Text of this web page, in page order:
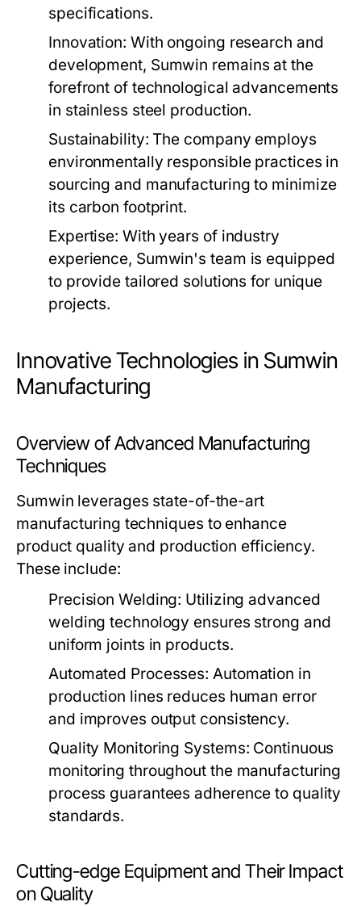
specifications.
Innovation: With ongoing research and
development, Sumwin remains at the
forefront of technological advancements
in stainless steel production.
Sustainability: The company employs
environmentally responsible practices in
sourcing and manufacturing to minimize
its carbon footprint.
Expertise: With years of industry
experience, Sumwin's team is equipped
to provide tailored solutions for unique
projects.
Innovative Technologies in Sumwin
Manufacturing
Overview of Advanced Manufacturing
Techniques
Sumwin leverages state-of-the-art
manufacturing techniques to enhance
product quality and production efficiency.
These include:
Precision Welding: Utilizing advanced
welding technology ensures strong and
uniform joints in products.
Automated Processes: Automation in
production lines reduces human error
and improves output consistency.
Quality Monitoring Systems: Continuous
monitoring throughout the manufacturing
process guarantees adherence to quality
standards.
Cutting-edge Equipment and Their Impact
on Quality